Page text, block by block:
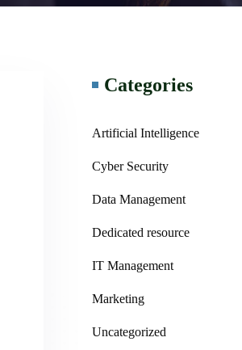
Categories
Artificial Intelligence
Cyber Security
Data Management
Dedicated resource
IT Management
Marketing
Uncategorized